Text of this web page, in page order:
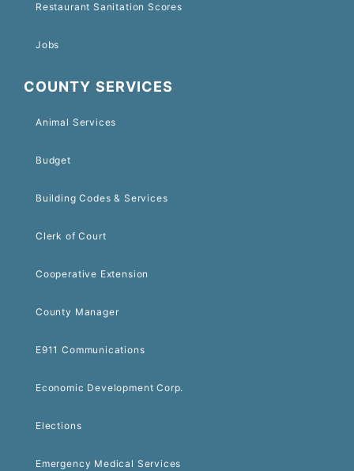
Restaurant Sanitation Scores
Jobs
COUNTY SERVICES
Animal Services
Budget
Building Codes & Services
Clerk of Court
Cooperative Extension
County Manager
E911 Communications
Economic Development Corp.
Elections
Emergency Medical Services